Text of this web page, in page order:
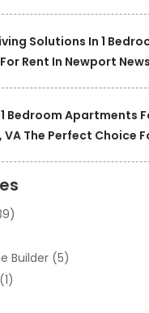
Solutions In 1
Rent In Newport
Bedroom Apartments
The Perfect Choice
Builder (5)
(1)